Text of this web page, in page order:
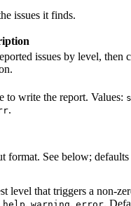
issues it finds.
issues by level, then
to write the report. Values:
.
format. See below; defaults
level that triggers a non-